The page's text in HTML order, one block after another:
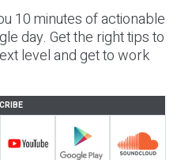
10 minutes of actionable
day. Get the right tips to
level and get to work